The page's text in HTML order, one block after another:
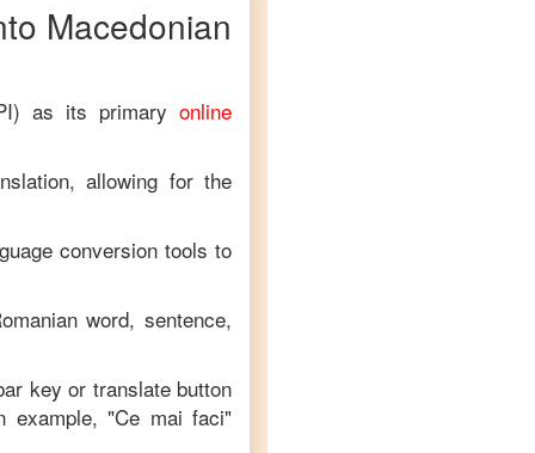
Macedonian
as its primary online
allowing for the
conversion tools to
word, sentence,
key or translate button
example, "Ce mai faci"